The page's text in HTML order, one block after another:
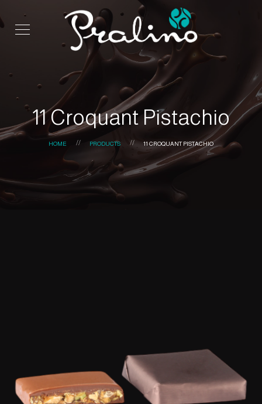
11 Croquant Pistachio
HOME PRODUCTS 11 CROQUANT PISTACHIO